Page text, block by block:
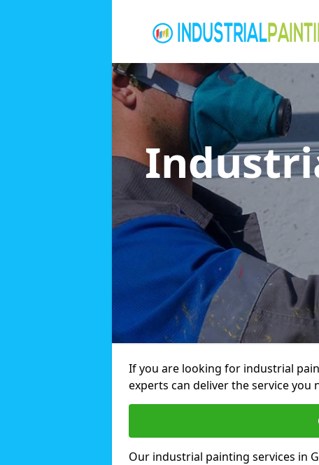
If you are looking for industrial
experts can deliver the service
Our industrial painting services in